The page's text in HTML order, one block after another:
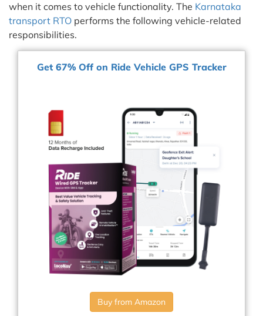
when it comes to vehicle functionality. The Karnataka
transport RTO performs the following vehicle-related
responsibilities.
Get 67% Off on Ride Vehicle GPS Tracker
Buy from Amazon